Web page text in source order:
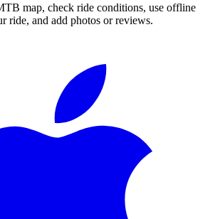
map, check ride conditions, use offline
ride, and add photos or reviews.